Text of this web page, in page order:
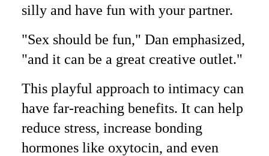
silly and have fun with your partner.
"Sex should be fun," Dan emphasized,
"and it can be a great creative outlet."
This playful approach to intimacy can
have far-reaching benefits. It can help
reduce stress, increase bonding
hormones like oxytocin, and even